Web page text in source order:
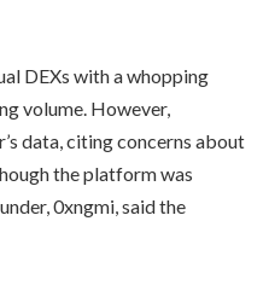
DEXs with a whopping
volume. However,
data, citing concerns about
the platform was
0xngmi, said the